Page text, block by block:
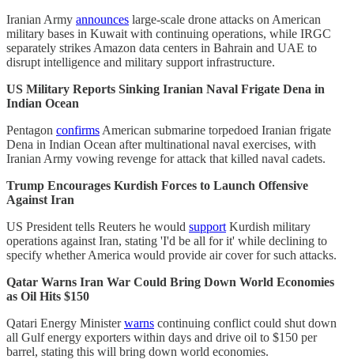
Iranian Army announces large-scale drone attacks on American
military bases in Kuwait with continuing operations, while IRGC
separately strikes Amazon data centers in Bahrain and UAE to
disrupt intelligence and military support infrastructure.
US Military Reports Sinking Iranian Naval Frigate Dena in
Indian Ocean
Pentagon confirms American submarine torpedoed Iranian frigate
Dena in Indian Ocean after multinational naval exercises, with
Iranian Army vowing revenge for attack that killed naval cadets.
Trump Encourages Kurdish Forces to Launch Offensive
Against Iran
US President tells Reuters he would support Kurdish military
operations against Iran, stating 'I'd be all for it' while declining to
specify whether America would provide air cover for such attacks.
Qatar Warns Iran War Could Bring Down World Economies
as Oil Hits $150
Qatari Energy Ministerwarns continuing conflict could shut down
all Gulf energy exporters within days and drive oil to $150 per
barrel, stating this will bring down world economies.